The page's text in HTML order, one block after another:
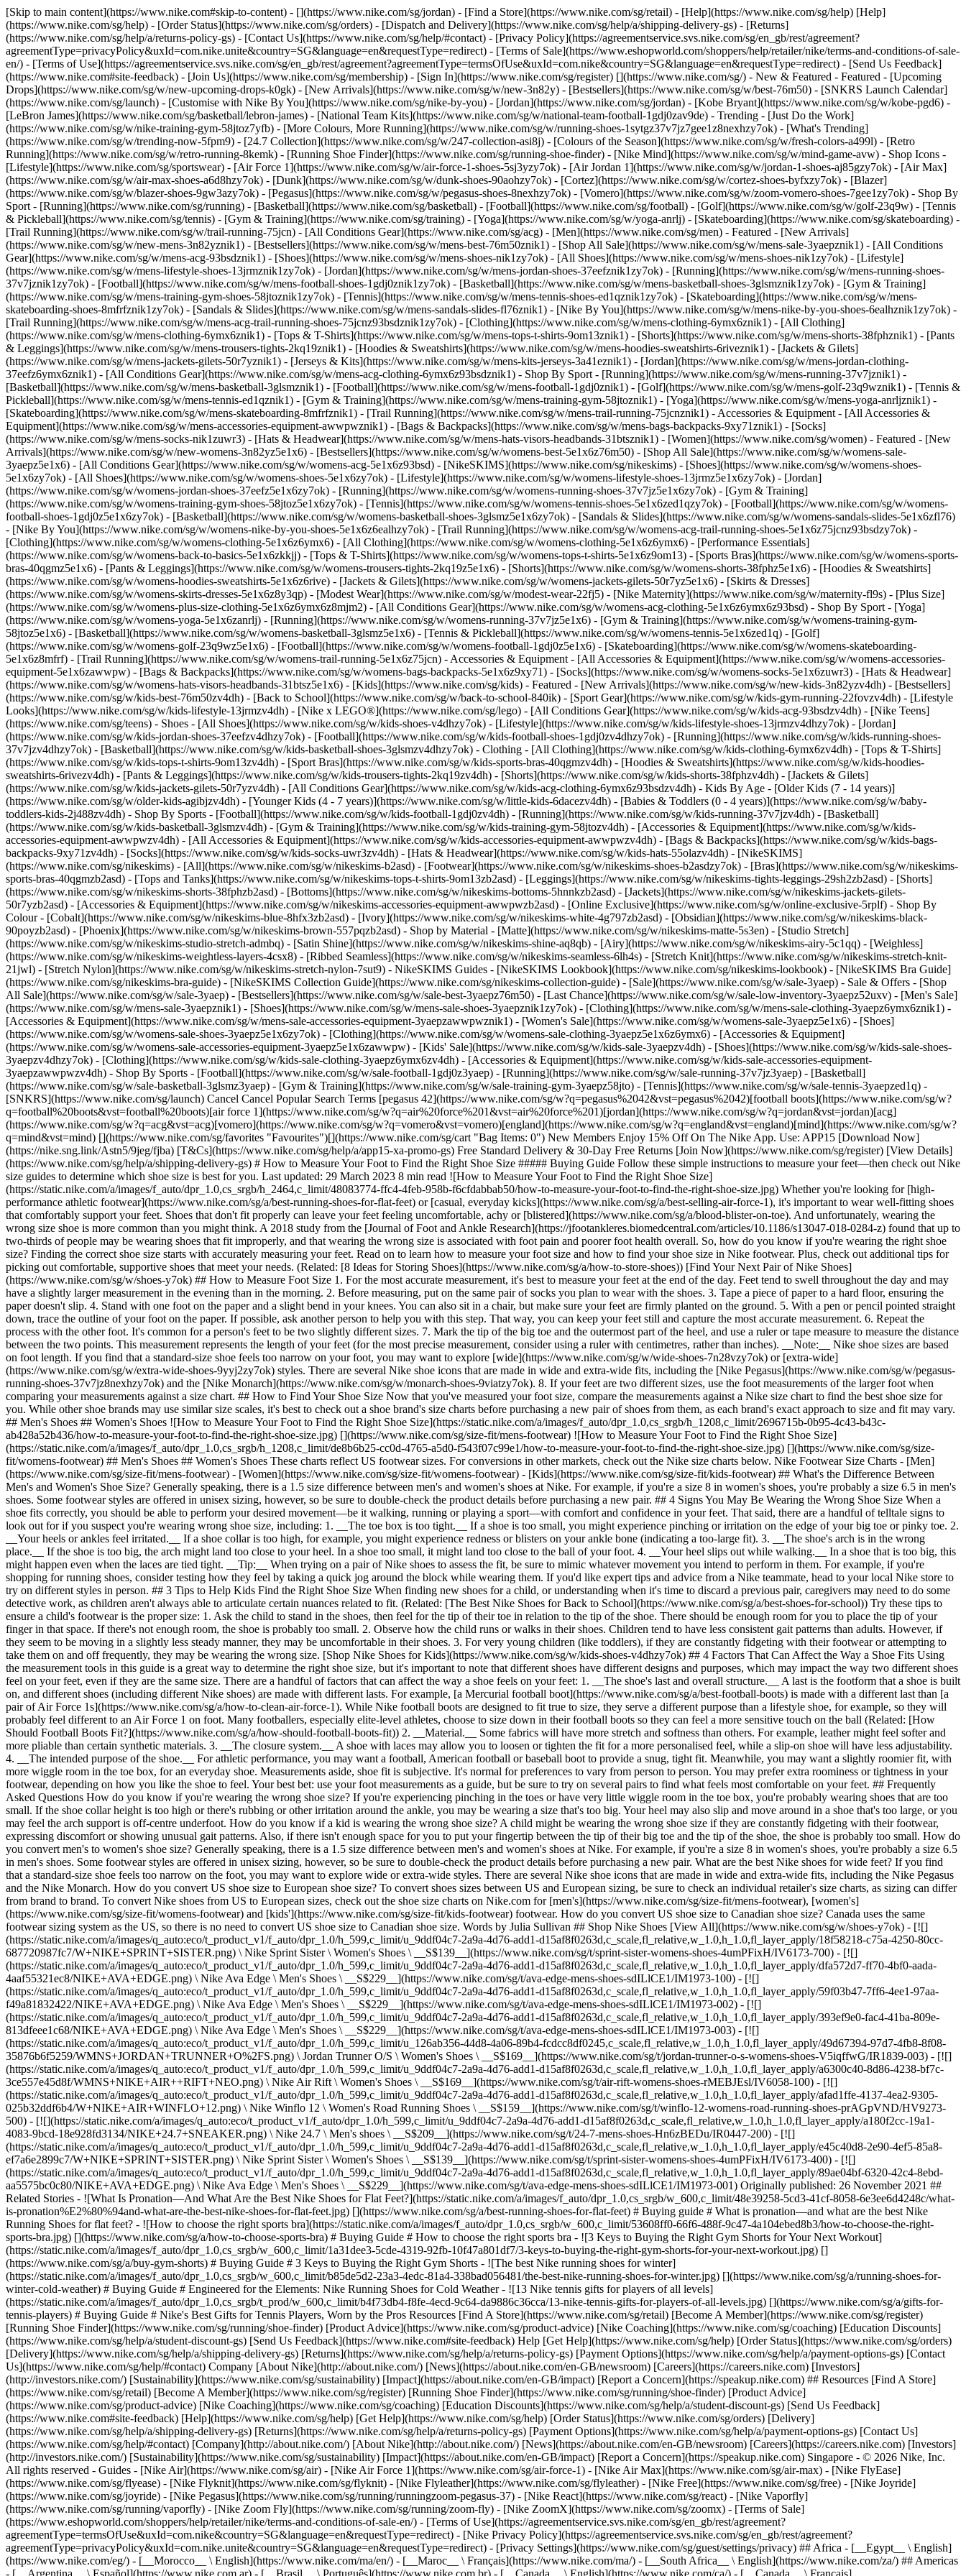
[Skip to main content](https://www.nike.com#skip-to-content) - [](https://www.nike.com/sg/jordan) - [Find a Store](https://www.nike.com/sg/retail) - [Help](https://www.nike.com/sg/help) [Help]
(https://www.nike.com/sg/help) - [Order Status](https://www.nike.com/sg/orders) - [Dispatch and Delivery](https://www.nike.com/sg/help/a/shipping-delivery-gs) - [Returns]
(https://www.nike.com/sg/help/a/returns-policy-gs) - [Contact Us](https://www.nike.com/sg/help/#contact) - [Privacy Policy](https://agreementservice.svs.nike.com/sg/en_gb/rest/agreement?
agreementType=privacyPolicy&uxId=com.nike.unite&country=SG&language=en&requestType=redirect) - [Terms of Sale](https://www.eshopworld.com/shoppers/help/retailer/nike/terms-and-conditions-of-sale-
en/) - [Terms of Use](https://agreementservice.svs.nike.com/sg/en_gb/rest/agreement?agreementType=termsOfUse&uxId=com.nike&country=SG&language=en&requestType=redirect) - [Send Us Feedback]
(https://www.nike.com#site-feedback) - [Join Us](https://www.nike.com/sg/membership) - [Sign In](https://www.nike.com/sg/register) [](https://www.nike.com/sg/) - New & Featured - Featured - [Upcoming
Drops](https://www.nike.com/sg/w/new-upcoming-drops-k0gk) - [New Arrivals](https://www.nike.com/sg/w/new-3n82y) - [Bestsellers](https://www.nike.com/sg/w/best-76m50) - [SNKRS Launch Calendar]
(https://www.nike.com/sg/launch) - [Customise with Nike By You](https://www.nike.com/sg/nike-by-you) - [Jordan](https://www.nike.com/sg/jordan) - [Kobe Bryant](https://www.nike.com/sg/w/kobe-pgd6) -
[LeBron James](https://www.nike.com/sg/basketball/lebron-james) - [National Team Kits](https://www.nike.com/sg/w/national-team-football-1gdj0zav9de) - Trending - [Just Do the Work]
(https://www.nike.com/sg/w/nike-training-gym-58jtoz7yfb) - [More Colours, More Running](https://www.nike.com/sg/w/running-shoes-1sytgz37v7jz7gee1z8nexhzy7ok) - [What's Trending]
(https://www.nike.com/sg/w/trending-now-5fpm9) - [24.7 Collection](https://www.nike.com/sg/w/247-collection-asi8j) - [Colours of the Season](https://www.nike.com/sg/w/fresh-colors-a499l) - [Retro
Running](https://www.nike.com/sg/w/retro-running-8kemk) - [Running Shoe Finder](https://www.nike.com/sg/running-shoe-finder) - [Nike Mind](https://www.nike.com/sg/w/mind-game-avw) - Shop Icons -
[Lifestyle](https://www.nike.com/sg/sportswear) - [Air Force 1](https://www.nike.com/sg/w/air-force-1-shoes-5sj3yzy7ok) - [Air Jordan 1](https://www.nike.com/sg/w/jordan-1-shoes-aj85gzy7ok) - [Air Max]
(https://www.nike.com/sg/w/air-max-shoes-a6d8hzy7ok) - [Dunk](https://www.nike.com/sg/w/dunk-shoes-90aohzy7ok) - [Cortez](https://www.nike.com/sg/w/cortez-shoes-byfxzy7ok) - [Blazer]
(https://www.nike.com/sg/w/blazer-shoes-9gw3azy7ok) - [Pegasus](https://www.nike.com/sg/w/pegasus-shoes-8nexhzy7ok) - [Vomero](https://www.nike.com/sg/w/zoom-vomero-shoes-7gee1zy7ok) - Shop By
Sport - [Running](https://www.nike.com/sg/running) - [Basketball](https://www.nike.com/sg/basketball) - [Football](https://www.nike.com/sg/football) - [Golf](https://www.nike.com/sg/w/golf-23q9w) - [Tennis
& Pickleball](https://www.nike.com/sg/tennis) - [Gym & Training](https://www.nike.com/sg/training) - [Yoga](https://www.nike.com/sg/w/yoga-anrlj) - [Skateboarding](https://www.nike.com/sg/skateboarding) -
[Trail Running](https://www.nike.com/sg/w/trail-running-75jcn) - [All Conditions Gear](https://www.nike.com/sg/acg) - [Men](https://www.nike.com/sg/men) - Featured - [New Arrivals]
(https://www.nike.com/sg/w/new-mens-3n82yznik1) - [Bestsellers](https://www.nike.com/sg/w/mens-best-76m50znik1) - [Shop All Sale](https://www.nike.com/sg/w/mens-sale-3yaepznik1) - [All Conditions
Gear](https://www.nike.com/sg/w/mens-acg-93bsdznik1) - [Shoes](https://www.nike.com/sg/w/mens-shoes-nik1zy7ok) - [All Shoes](https://www.nike.com/sg/w/mens-shoes-nik1zy7ok) - [Lifestyle]
(https://www.nike.com/sg/w/mens-lifestyle-shoes-13jrmznik1zy7ok) - [Jordan](https://www.nike.com/sg/w/mens-jordan-shoes-37eefznik1zy7ok) - [Running](https://www.nike.com/sg/w/mens-running-shoes-
37v7jznik1zy7ok) - [Football](https://www.nike.com/sg/w/mens-football-shoes-1gdj0znik1zy7ok) - [Basketball](https://www.nike.com/sg/w/mens-basketball-shoes-3glsmznik1zy7ok) - [Gym & Training]
(https://www.nike.com/sg/w/mens-training-gym-shoes-58jtoznik1zy7ok) - [Tennis](https://www.nike.com/sg/w/mens-tennis-shoes-ed1qznik1zy7ok) - [Skateboarding](https://www.nike.com/sg/w/mens-
skateboarding-shoes-8mfrfznik1zy7ok) - [Sandals & Slides](https://www.nike.com/sg/w/mens-sandals-slides-fl76znik1) - [Nike By You](https://www.nike.com/sg/w/mens-nike-by-you-shoes-6ealhznik1zy7ok) -
[Trail Running](https://www.nike.com/sg/w/mens-acg-trail-running-shoes-75jcnz93bsdznik1zy7ok) - [Clothing](https://www.nike.com/sg/w/mens-clothing-6ymx6znik1) - [All Clothing]
(https://www.nike.com/sg/w/mens-clothing-6ymx6znik1) - [Tops & T-Shirts](https://www.nike.com/sg/w/mens-tops-t-shirts-9om13znik1) - [Shorts](https://www.nike.com/sg/w/mens-shorts-38fphznik1) - [Pants
& Leggings](https://www.nike.com/sg/w/mens-trousers-tights-2kq19znik1) - [Hoodies & Sweatshirts](https://www.nike.com/sg/w/mens-hoodies-sweatshirts-6riveznik1) - [Jackets & Gilets]
(https://www.nike.com/sg/w/mens-jackets-gilets-50r7yznik1) - [Jerseys & Kits](https://www.nike.com/sg/w/mens-kits-jerseys-3a41eznik1) - [Jordan](https://www.nike.com/sg/w/mens-jordan-clothing-
37eefz6ymx6znik1) - [All Conditions Gear](https://www.nike.com/sg/w/mens-acg-clothing-6ymx6z93bsdznik1) - Shop By Sport - [Running](https://www.nike.com/sg/w/mens-running-37v7jznik1) -
[Basketball](https://www.nike.com/sg/w/mens-basketball-3glsmznik1) - [Football](https://www.nike.com/sg/w/mens-football-1gdj0znik1) - [Golf](https://www.nike.com/sg/w/mens-golf-23q9wznik1) - [Tennis &
Pickleball](https://www.nike.com/sg/w/mens-tennis-ed1qznik1) - [Gym & Training](https://www.nike.com/sg/w/mens-training-gym-58jtoznik1) - [Yoga](https://www.nike.com/sg/w/mens-yoga-anrljznik1) -
[Skateboarding](https://www.nike.com/sg/w/mens-skateboarding-8mfrfznik1) - [Trail Running](https://www.nike.com/sg/w/mens-trail-running-75jcnznik1) - Accessories & Equipment - [All Accessories &
Equipment](https://www.nike.com/sg/w/mens-accessories-equipment-awwpwznik1) - [Bags & Backpacks](https://www.nike.com/sg/w/mens-bags-backpacks-9xy71znik1) - [Socks]
(https://www.nike.com/sg/w/mens-socks-nik1zuwr3) - [Hats & Headwear](https://www.nike.com/sg/w/mens-hats-visors-headbands-31btsznik1) - [Women](https://www.nike.com/sg/women) - Featured - [New
Arrivals](https://www.nike.com/sg/w/new-womens-3n82yz5e1x6) - [Bestsellers](https://www.nike.com/sg/w/womens-best-5e1x6z76m50) - [Shop All Sale](https://www.nike.com/sg/w/womens-sale-
3yaepz5e1x6) - [All Conditions Gear](https://www.nike.com/sg/w/womens-acg-5e1x6z93bsd) - [NikeSKIMS](https://www.nike.com/sg/nikeskims) - [Shoes](https://www.nike.com/sg/w/womens-shoes-
5e1x6zy7ok) - [All Shoes](https://www.nike.com/sg/w/womens-shoes-5e1x6zy7ok) - [Lifestyle](https://www.nike.com/sg/w/womens-lifestyle-shoes-13jrmz5e1x6zy7ok) - [Jordan]
(https://www.nike.com/sg/w/womens-jordan-shoes-37eefz5e1x6zy7ok) - [Running](https://www.nike.com/sg/w/womens-running-shoes-37v7jz5e1x6zy7ok) - [Gym & Training]
(https://www.nike.com/sg/w/womens-training-gym-shoes-58jtoz5e1x6zy7ok) - [Tennis](https://www.nike.com/sg/w/womens-tennis-shoes-5e1x6zed1qzy7ok) - [Football](https://www.nike.com/sg/w/womens-
football-shoes-1gdj0z5e1x6zy7ok) - [Basketball](https://www.nike.com/sg/w/womens-basketball-shoes-3glsmz5e1x6zy7ok) - [Sandals & Slides](https://www.nike.com/sg/w/womens-sandals-slides-5e1x6zfl76)
- [Nike By You](https://www.nike.com/sg/w/womens-nike-by-you-shoes-5e1x6z6ealhzy7ok) - [Trail Running](https://www.nike.com/sg/w/womens-acg-trail-running-shoes-5e1x6z75jcnz93bsdzy7ok) -
[Clothing](https://www.nike.com/sg/w/womens-clothing-5e1x6z6ymx6) - [All Clothing](https://www.nike.com/sg/w/womens-clothing-5e1x6z6ymx6) - [Performance Essentials]
(https://www.nike.com/sg/w/womens-back-to-basics-5e1x6zkkjj) - [Tops & T-Shirts](https://www.nike.com/sg/w/womens-tops-t-shirts-5e1x6z9om13) - [Sports Bras](https://www.nike.com/sg/w/womens-sports-
bras-40qgmz5e1x6) - [Pants & Leggings](https://www.nike.com/sg/w/womens-trousers-tights-2kq19z5e1x6) - [Shorts](https://www.nike.com/sg/w/womens-shorts-38fphz5e1x6) - [Hoodies & Sweatshirts]
(https://www.nike.com/sg/w/womens-hoodies-sweatshirts-5e1x6z6rive) - [Jackets & Gilets](https://www.nike.com/sg/w/womens-jackets-gilets-50r7yz5e1x6) - [Skirts & Dresses]
(https://www.nike.com/sg/w/womens-skirts-dresses-5e1x6z8y3qp) - [Modest Wear](https://www.nike.com/sg/w/modest-wear-22fj5) - [Nike Maternity](https://www.nike.com/sg/w/maternity-fl9s) - [Plus Size]
(https://www.nike.com/sg/w/womens-plus-size-clothing-5e1x6z6ymx6z8mjm2) - [All Conditions Gear](https://www.nike.com/sg/w/womens-acg-clothing-5e1x6z6ymx6z93bsd) - Shop By Sport - [Yoga]
(https://www.nike.com/sg/w/womens-yoga-5e1x6zanrlj) - [Running](https://www.nike.com/sg/w/womens-running-37v7jz5e1x6) - [Gym & Training](https://www.nike.com/sg/w/womens-training-gym-
58jtoz5e1x6) - [Basketball](https://www.nike.com/sg/w/womens-basketball-3glsmz5e1x6) - [Tennis & Pickleball](https://www.nike.com/sg/w/womens-tennis-5e1x6zed1q) - [Golf]
(https://www.nike.com/sg/w/womens-golf-23q9wz5e1x6) - [Football](https://www.nike.com/sg/w/womens-football-1gdj0z5e1x6) - [Skateboarding](https://www.nike.com/sg/w/womens-skateboarding-
5e1x6z8mfrf) - [Trail Running](https://www.nike.com/sg/w/womens-trail-running-5e1x6z75jcn) - Accessories & Equipment - [All Accessories & Equipment](https://www.nike.com/sg/w/womens-accessories-
equipment-5e1x6zawwpw) - [Bags & Backpacks](https://www.nike.com/sg/w/womens-bags-backpacks-5e1x6z9xy71) - [Socks](https://www.nike.com/sg/w/womens-socks-5e1x6zuwr3) - [Hats & Headwear]
(https://www.nike.com/sg/w/womens-hats-visors-headbands-31btsz5e1x6) - [Kids](https://www.nike.com/sg/kids) - Featured - [New Arrivals](https://www.nike.com/sg/w/new-kids-3n82yzv4dh) - [Bestsellers]
(https://www.nike.com/sg/w/kids-best-76m50zv4dh) - [Back to School](https://www.nike.com/sg/w/back-to-school-840ik) - [Sport Gear](https://www.nike.com/sg/w/kids-gym-running-22fovzv4dh) - [Lifestyle
Looks](https://www.nike.com/sg/w/kids-lifestyle-13jrmzv4dh) - [Nike x LEGO®](https://www.nike.com/sg/lego) - [All Conditions Gear](https://www.nike.com/sg/w/kids-acg-93bsdzv4dh) - [Nike Teens]
(https://www.nike.com/sg/teens) - Shoes - [All Shoes](https://www.nike.com/sg/w/kids-shoes-v4dhzy7ok) - [Lifestyle](https://www.nike.com/sg/w/kids-lifestyle-shoes-13jrmzv4dhzy7ok) - [Jordan]
(https://www.nike.com/sg/w/kids-jordan-shoes-37eefzv4dhzy7ok) - [Football](https://www.nike.com/sg/w/kids-football-shoes-1gdj0zv4dhzy7ok) - [Running](https://www.nike.com/sg/w/kids-running-shoes-
37v7jzv4dhzy7ok) - [Basketball](https://www.nike.com/sg/w/kids-basketball-shoes-3glsmzv4dhzy7ok) - Clothing - [All Clothing](https://www.nike.com/sg/w/kids-clothing-6ymx6zv4dh) - [Tops & T-Shirts]
(https://www.nike.com/sg/w/kids-tops-t-shirts-9om13zv4dh) - [Sport Bras](https://www.nike.com/sg/w/kids-sports-bras-40qgmzv4dh) - [Hoodies & Sweatshirts](https://www.nike.com/sg/w/kids-hoodies-
sweatshirts-6rivezv4dh) - [Pants & Leggings](https://www.nike.com/sg/w/kids-trousers-tights-2kq19zv4dh) - [Shorts](https://www.nike.com/sg/w/kids-shorts-38fphzv4dh) - [Jackets & Gilets]
(https://www.nike.com/sg/w/kids-jackets-gilets-50r7yzv4dh) - [All Conditions Gear](https://www.nike.com/sg/w/kids-acg-clothing-6ymx6z93bsdzv4dh) - Kids By Age - [Older Kids (7 - 14 years)]
(https://www.nike.com/sg/w/older-kids-agibjzv4dh) - [Younger Kids (4 - 7 years)](https://www.nike.com/sg/w/little-kids-6dacezv4dh) - [Babies & Toddlers (0 - 4 years)](https://www.nike.com/sg/w/baby-
toddlers-kids-2j488zv4dh) - Shop By Sports - [Football](https://www.nike.com/sg/w/kids-football-1gdj0zv4dh) - [Running](https://www.nike.com/sg/w/kids-running-37v7jzv4dh) - [Basketball]
(https://www.nike.com/sg/w/kids-basketball-3glsmzv4dh) - [Gym & Training](https://www.nike.com/sg/w/kids-training-gym-58jtozv4dh) - [Accessories & Equipment](https://www.nike.com/sg/w/kids-
accessories-equipment-awwpwzv4dh) - [All Accessories & Equipment](https://www.nike.com/sg/w/kids-accessories-equipment-awwpwzv4dh) - [Bags & Backpacks](https://www.nike.com/sg/w/kids-bags-
backpacks-9xy71zv4dh) - [Socks](https://www.nike.com/sg/w/kids-socks-uwr3zv4dh) - [Hats & Headwear](https://www.nike.com/sg/w/kids-hats-55olazv4dh) - [NikeSKIMS]
(https://www.nike.com/sg/nikeskims) - [All](https://www.nike.com/sg/w/nikeskims-b2asd) - [Footwear](https://www.nike.com/sg/w/nikeskims-shoes-b2asdzy7ok) - [Bras](https://www.nike.com/sg/w/nikeskims-
sports-bras-40qgmzb2asd) - [Tops and Tanks](https://www.nike.com/sg/w/nikeskims-tops-t-shirts-9om13zb2asd) - [Leggings](https://www.nike.com/sg/w/nikeskims-tights-leggings-29sh2zb2asd) - [Shorts]
(https://www.nike.com/sg/w/nikeskims-shorts-38fphzb2asd) - [Bottoms](https://www.nike.com/sg/w/nikeskims-bottoms-5hnnkzb2asd) - [Jackets](https://www.nike.com/sg/w/nikeskims-jackets-gilets-
50r7yzb2asd) - [Accessories & Equipment](https://www.nike.com/sg/w/nikeskims-accessories-equipment-awwpwzb2asd) - [Online Exclusive](https://www.nike.com/sg/w/online-exclusive-5rplf) - Shop By
Colour - [Cobalt](https://www.nike.com/sg/w/nikeskims-blue-8hfx3zb2asd) - [Ivory](https://www.nike.com/sg/w/nikeskims-white-4g797zb2asd) - [Obsidian](https://www.nike.com/sg/w/nikeskims-black-
90poyzb2asd) - [Phoenix](https://www.nike.com/sg/w/nikeskims-brown-557pqzb2asd) - Shop by Material - [Matte](https://www.nike.com/sg/w/nikeskims-matte-5s3en) - [Studio Stretch]
(https://www.nike.com/sg/w/nikeskims-studio-stretch-admbq) - [Satin Shine](https://www.nike.com/sg/w/nikeskims-shine-aq8qb) - [Airy](https://www.nike.com/sg/w/nikeskims-airy-5c1qq) - [Weighless]
(https://www.nike.com/sg/w/nikeskims-weightless-layers-4csx8) - [Ribbed Seamless](https://www.nike.com/sg/w/nikeskims-seamless-6lh4s) - [Stretch Knit](https://www.nike.com/sg/w/nikeskims-stretch-knit-
21jwl) - [Stretch Nylon](https://www.nike.com/sg/w/nikeskims-stretch-nylon-7sut9) - NikeSKIMS Guides - [NikeSKIMS Lookbook](https://www.nike.com/sg/nikeskims-lookbook) - [NikeSKIMS Bra Guide]
(https://www.nike.com/sg/nikeskims-bra-guide) - [NikeSKIMS Collection Guide](https://www.nike.com/sg/nikeskims-collection-guide) - [Sale](https://www.nike.com/sg/w/sale-3yaep) - Sale & Offers - [Shop
All Sale](https://www.nike.com/sg/w/sale-3yaep) - [Bestsellers](https://www.nike.com/sg/w/sale-best-3yaepz76m50) - [Last Chance](https://www.nike.com/sg/w/sale-low-inventory-3yaepz52uxv) - [Men's Sale]
(https://www.nike.com/sg/w/mens-sale-3yaepznik1) - [Shoes](https://www.nike.com/sg/w/mens-sale-shoes-3yaepznik1zy7ok) - [Clothing](https://www.nike.com/sg/w/mens-sale-clothing-3yaepz6ymx6znik1) -
[Accessories & Equipment](https://www.nike.com/sg/w/mens-sale-accessories-equipment-3yaepzawwpwznik1) - [Women's Sale](https://www.nike.com/sg/w/womens-sale-3yaepz5e1x6) - [Shoes]
(https://www.nike.com/sg/w/womens-sale-shoes-3yaepz5e1x6zy7ok) - [Clothing](https://www.nike.com/sg/w/womens-sale-clothing-3yaepz5e1x6z6ymx6) - [Accessories & Equipment]
(https://www.nike.com/sg/w/womens-sale-accessories-equipment-3yaepz5e1x6zawwpw) - [Kids' Sale](https://www.nike.com/sg/w/kids-sale-3yaepzv4dh) - [Shoes](https://www.nike.com/sg/w/kids-sale-shoes-
3yaepzv4dhzy7ok) - [Clothing](https://www.nike.com/sg/w/kids-sale-clothing-3yaepz6ymx6zv4dh) - [Accessories & Equipment](https://www.nike.com/sg/w/kids-sale-accessories-equipment-
3yaepzawwpwzv4dh) - Shop By Sports - [Football](https://www.nike.com/sg/w/sale-football-1gdj0z3yaep) - [Running](https://www.nike.com/sg/w/sale-running-37v7jz3yaep) - [Basketball](https://www.nike.com/sg/w/sale-basketball-3glsmz3yaep) - [Gym & Training](https://www.nike.com/sg/w/sale-training-gym-3yaepz58jto) - [Tennis](https://www.nike.com/sg/w/sale-tennis-3yaepzed1q) - [SNKRS](https://www.nike.com/sg/launch) Cancel Cancel Popular Search Terms [pegasus 42](https://www.nike.com/sg/w?q=pegasus%2042&vst=pegasus%2042)[football boots](https://www.nike.com/sg/w?q=football%20boots&vst=football%20boots)[air force 1](https://www.nike.com/sg/w?q=air%20force%201&vst=air%20force%201)[jordan](https://www.nike.com/sg/w?q=jordan&vst=jordan)[acg](https://www.nike.com/sg/w?q=acg&vst=acg)[vomero](https://www.nike.com/sg/w?q=vomero&vst=vomero)[england](https://www.nike.com/sg/w?q=england&vst=england)[mind](https://www.nike.com/sg/w?q=mind&vst=mind) [](https://www.nike.com/sg/favorites "Favourites")[](https://www.nike.com/sg/cart "Bag Items: 0") New Members Enjoy 15% Off On The Nike App. Use: APP15 [Download Now](https://nike.sng.link/Astn5/9jeg/fjba) [T&Cs](https://www.nike.com/sg/help/a/app15-xa-promo-gs) Free Standard Delivery & 30-Day Free Returns [Join Now](https://www.nike.com/sg/register) [View Details](https://www.nike.com/sg/help/a/shipping-delivery-gs) # How to Measure Your Foot to Find the Right Shoe Size ##### Buying Guide Follow these simple instructions to measure your feet—then check out Nike size guides to determine which shoe size is best for you. Last updated: 29 March 2023 8 min read ![How to Measure Your Foot to Find the Right Shoe Size](https://static.nike.com/a/images/f_auto/dpr_1.0,cs_srgb/h_2464,c_limit/48083774-ffc4-4feb-958b-f6cfdabbab50/how-to-measure-your-foot-to-find-the-right-shoe-size.jpg) Whether you're looking for [high-performance athletic footwear](https://www.nike.com/sg/a/best-running-shoes-for-flat-feet) or [casual, everyday kicks](https://www.nike.com/sg/a/best-selling-air-force-1), it's important to wear well-fitting shoes that comfortably support your feet. Shoes that don't fit properly can leave your feet feeling uncomfortable, achy or [blistered](https://www.nike.com/sg/a/blood-blister-on-toe). And unfortunately, wearing the wrong size shoe is more common than you might think. A 2018 study from the [Journal of Foot and Ankle Research](https://jfootankleres.biomedcentral.com/articles/10.1186/s13047-018-0284-z) found that up to two-thirds of people may be wearing shoes that fit improperly, and that wearing the wrong size is associated with foot pain and poorer foot health overall. So, how do you know if you're wearing the right shoe size? Finding the correct shoe size starts with accurately measuring your feet. Read on to learn how to measure your foot size and how to find your shoe size in Nike footwear. Plus, check out additional tips for picking out comfortable, supportive shoes that meet your needs. (Related: [8 Ideas for Storing Shoes](https://www.nike.com/sg/a/how-to-store-shoes)) [Find Your Next Pair of Nike Shoes](https://www.nike.com/sg/w/shoes-y7ok) ## How to Measure Foot Size 1. For the most accurate measurement, it's best to measure your feet at the end of the day. Feet tend to swell throughout the day and may have a slightly larger measurement in the evening than in the morning. 2. Before measuring, put on the same pair of socks you plan to wear with the shoes. 3. Tape a piece of paper to a hard floor, ensuring the paper doesn't slip. 4. Stand with one foot on the paper and a slight bend in your knees. You can also sit in a chair, but make sure your feet are firmly planted on the ground. 5. With a pen or pencil pointed straight down, trace the outline of your foot on the paper. If possible, ask another person to help you with this step. That way, you can keep your feet still and capture the most accurate measurement. 6. Repeat the process with the other foot. It's common for a person's feet to be two slightly different sizes. 7. Mark the tip of the big toe and the outermost part of the heel, and use a ruler or tape measure to measure the distance between the two points. This measurement represents the length of your feet (for the most precise measurement, consider using a ruler with centimetres, rather than inches). __Note:__ Nike shoe sizes are based on foot length. If you find that a standard-size shoe feels too narrow on your foot, you may want to explore [wide](https://www.nike.com/sg/w/wide-shoes-7n28vzy7ok) or [extra-wide](https://www.nike.com/sg/w/extra-wide-shoes-9yyj2zy7ok) styles. There are several Nike shoe icons that are made in wide and extra-wide fits, including the [Nike Pegasus](https://www.nike.com/sg/w/pegasus-running-shoes-37v7jz8nexhzy7ok) and the [Nike Monarch](https://www.nike.com/sg/w/monarch-shoes-9viatzy7ok). 8. If your feet are two different sizes, use the foot measurements of the larger foot when comparing your measurements against a size chart. ## How to Find Your Shoe Size Now that you've measured your foot size, compare the measurements against a Nike size chart to find the best shoe size for you. While other shoe brands may use similar size scales, it's best to check out a shoe brand's size charts before purchasing a new pair of shoes from them, as each brand's exact approach to size and fit may vary. ## Men's Shoes ## Women's Shoes ![How to Measure Your Foot to Find the Right Shoe Size](https://static.nike.com/a/images/f_auto/dpr_1.0,cs_srgb/h_1208,c_limit/2696715b-0b95-4c43-b43c-ab428a52b436/how-to-measure-your-foot-to-find-the-right-shoe-size.jpg) [](https://www.nike.com/sg/size-fit/mens-footwear) ![How to Measure Your Foot to Find the Right Shoe Size](https://static.nike.com/a/images/f_auto/dpr_1.0,cs_srgb/h_1208,c_limit/de8b6b25-cc0d-4765-a5d0-f543f07c99e1/how-to-measure-your-foot-to-find-the-right-shoe-size.jpg) [](https://www.nike.com/sg/size-fit/womens-footwear) ## Men's Shoes ## Women's Shoes These charts reflect US footwear sizes. For conversions in other markets, check out the Nike size charts below. Nike Footwear Size Charts - [Men](https://www.nike.com/sg/size-fit/mens-footwear) - [Women](https://www.nike.com/sg/size-fit/womens-footwear) - [Kids](https://www.nike.com/sg/size-fit/kids-footwear) ## What's the Difference Between Men's and Women's Shoe Size? Generally speaking, there is a 1.5 size difference between men's and women's shoes at Nike. For example, if you're a size 8 in women's shoes, you're probably a size 6.5 in men's shoes. Some footwear styles are offered in unisex sizing, however, so be sure to double-check the product details before purchasing a new pair. ## 4 Signs You May Be Wearing the Wrong Shoe Size When a shoe fits correctly, you should be able to perform your desired movement—be it walking, running or playing a sport—with comfort and confidence in your feet. That said, there are a handful of telltale signs to look out for if you suspect you're wearing wrong shoe size, including: 1. __The toe box is too tight.__ If a shoe is too small, you might experience pinching or irritation on the edge of your big toe or pinky toe. 2. __Your heels or ankles feel irritated.__ If a shoe collar is too high, for example, you might experience redness or blisters on your ankle bone (indicating a too-large fit). 3. __The shoe's arch is in the wrong place.__ If the shoe is too big, the arch might land too close to your heel. In a shoe too small, it might land too close to the ball of your foot. 4. __Your heel slips out while walking.__ In a shoe that is too big, this might happen even when the laces are tied tight. __Tip:__ When trying on a pair of Nike shoes to assess the fit, be sure to mimic whatever movement you intend to perform in them. For example, if you're shopping for running shoes, consider testing how they feel by taking a quick jog around the block while wearing them. If you'd like expert tips and advice from a Nike teammate, head to your local Nike store to try on different styles in person. ## 3 Tips to Help Kids Find the Right Shoe Size When finding new shoes for a child, or understanding when it's time to discard a previous pair, caregivers may need to do some detective work, as children aren't always able to articulate certain nuances related to fit. (Related: [The Best Nike Shoes for Back to School](https://www.nike.com/sg/a/best-shoes-for-school)) Try these tips to ensure a child's footwear is the proper size: 1. Ask the child to stand in the shoes, then feel for the tip of their toe in relation to the tip of the shoe. There should be enough room for you to place the tip of your finger in that space. If there's not enough room, the shoe is probably too small. 2. Observe how the child runs or walks in their shoes. Children tend to have less consistent gait patterns than adults. However, if they seem to be moving in a slightly less steady manner, they may be uncomfortable in their shoes. 3. For very young children (like toddlers), if they are constantly fidgeting with their footwear or attempting to take them on and off frequently, they may be wearing the wrong size. [Shop Nike Shoes for Kids](https://www.nike.com/sg/w/kids-shoes-v4dhzy7ok) ## 4 Factors That Can Affect the Way a Shoe Fits Using the measurement tools in this guide is a great way to determine the right shoe size, but it's important to note that different shoes have different designs and purposes, which may impact the way two different shoes feel on your feet, even if they are the same size. There are a handful of factors that can affect the way a shoe feels on your feet: 1. __The shoe's last and overall structure.__ A last is the footform that a shoe is built on, and different shoes (including different Nike shoes) are made with different lasts. For example, [a Mercurial football boot](https://www.nike.com/sg/a/best-football-boots) is made with a different last than [a pair of Air Force 1s](h